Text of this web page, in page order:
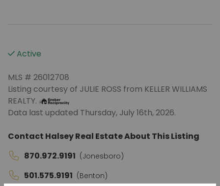
Active
MLS # 26012708
Listing courtesy of JULIE ROSS from KELLER WILLIAMS
REALTY.
Data last updated Thursday, July 16th, 2026.
Contact Halsey Real Estate About This Listing
870.972.9191 (Jonesboro)
501.575.9191 (Benton)